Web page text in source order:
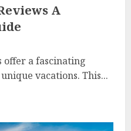
A
offer a fascinating
vacations. This...